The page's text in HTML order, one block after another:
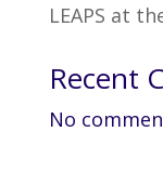
LEAPS at
Recent
No